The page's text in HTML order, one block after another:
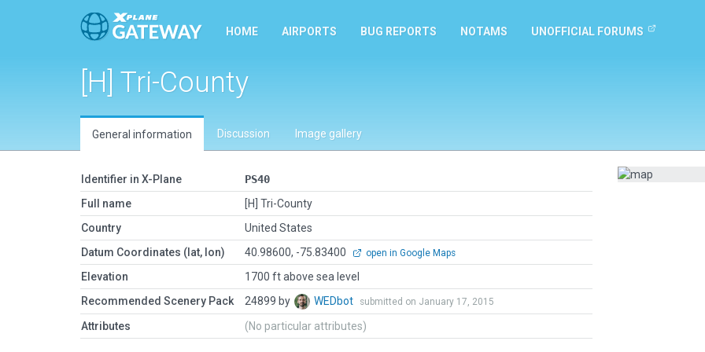
HOME AIRPORTS BUG REPORTS NOTAMS UNOFFICIAL FORUMS
[H] Tri-County
General information Discussion Image gallery
Identifier in X-Plane
PS40
Full name
[H] Tri-County
Country
United States
Datum Coordinates (lat, lon)
40.98600, -75.83400 open in Google Maps
Elevation
1700 ft above sea level
Recommended Scenery Pack
24899 by WEDbot submitted on January 17, 2015
Attributes (No particular attributes)